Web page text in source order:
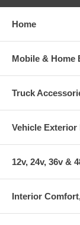
Home
Mobile & Home
Truck
Vehicle
12v, 24v, 36v &
Interior